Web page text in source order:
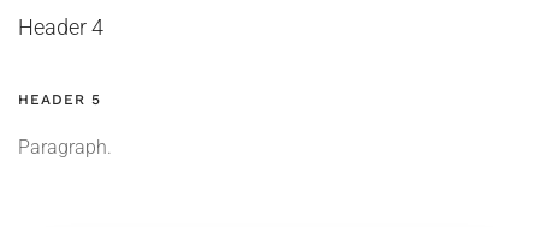
Header 4
HEADER 5
Paragraph.